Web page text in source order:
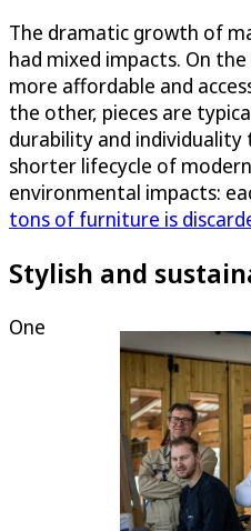
The dramatic growth of
had mixed impacts. On
more affordable and
the other, pieces are
durability and individuality
shorter lifecycle of
environmental impacts:
tons of furniture is
Stylish and
One